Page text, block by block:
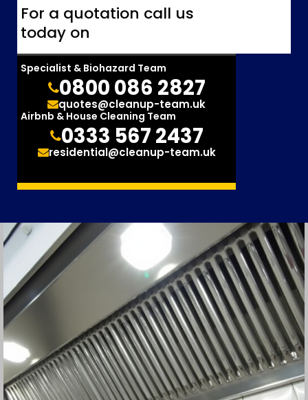
For a quotation call us
today on
Specialist & Biohazard Team
0800 086 2827
quotes@cleanup-team.uk
Airbnb & House Cleaning Team
0333 567 2437
residential@cleanup-team.uk